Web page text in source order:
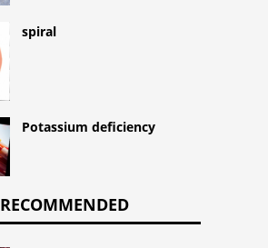
spiral
Potassium deficiency
RECOMMENDED